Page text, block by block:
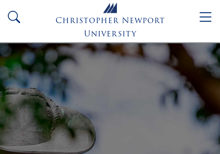
Christopher Newport
University
search